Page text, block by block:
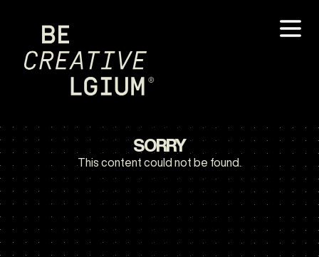
SORRY
This content could not be found.